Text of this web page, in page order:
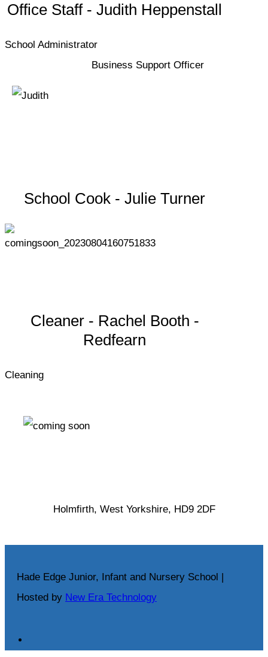
Office Staff - Judith Heppenstall
School Administrator
Business Support Officer
School Cook - Julie Turner
Cleaner - Rachel Booth -
Redfearn
Cleaning
Holmfirth, West Yorkshire, HD9 2DF
Hade Edge Junior, Infant and Nursery School |
Hosted by New Era Technology